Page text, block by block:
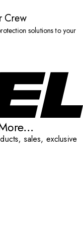
Crew
solutions to your
sales, exclusive